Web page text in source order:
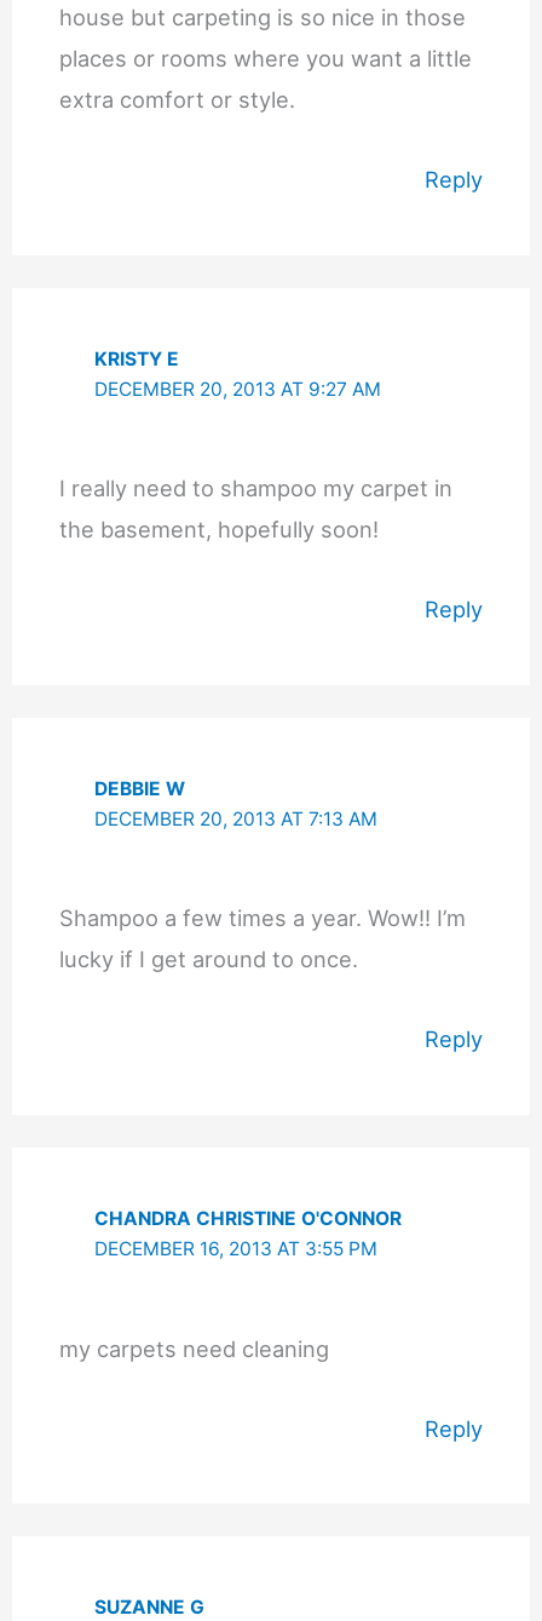
house but carpeting is so nice in those
places or rooms where you want a little
extra comfort or style.
Reply
KRISTY E
DECEMBER 20, 2013 AT 9:27 AM
I really need to shampoo my carpet in
the basement, hopefully soon!
Reply
DEBBIE W
DECEMBER 20, 2013 AT 7:13 AM
Shampoo a few times a year. Wow!! I’m
lucky if I get around to once.
Reply
CHANDRA CHRISTINE O'CONNOR
DECEMBER 16, 2013 AT 3:55 PM
my carpets need cleaning
Reply
SUZANNE G